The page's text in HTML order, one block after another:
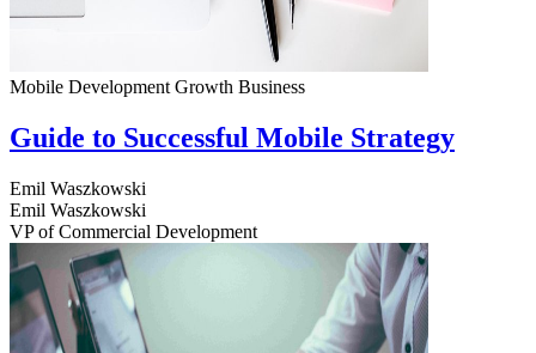
Mobile Development Growth Business
Guide to Successful Mobile Strategy
Emil Waszkowski
Emil Waszkowski
VP of Commercial Development